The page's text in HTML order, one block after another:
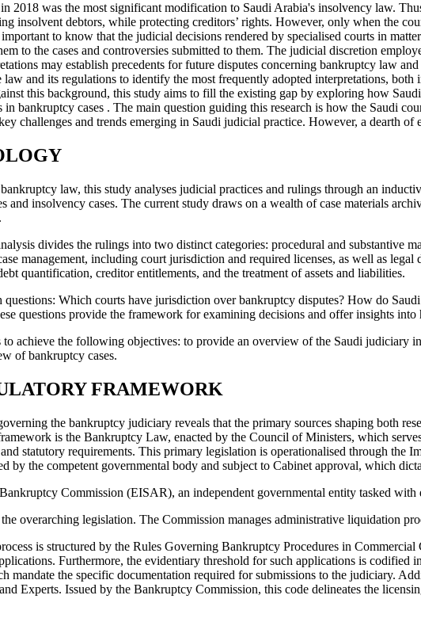
2018 was the most significant modification to Saudi Arabia's insolvency law.
insolvent debtors, while protecting creditors’ rights. However, only when the
to know that the judicial decisions rendered by specialised courts in
to the cases and controversies submitted to them. The judicial discretion
may establish precedents for future disputes concerning bankruptcy law
and its regulations to identify the most frequently adopted interpretations, both
this background, this study aims to fill the existing gap by exploring how
bankruptcy cases . The main question guiding this research is how the Saudi
challenges and trends emerging in Saudi judicial practice. However, a dearth of
law, this study analyses judicial practices and rulings through an
and insolvency cases. The current study draws on a wealth of case materials
divides the rulings into two distinct categories: procedural and substantive
management, including court jurisdiction and required licenses, as well as legal
quantification, creditor entitlements, and the treatment of assets and liabilities.
Which courts have jurisdiction over bankruptcy disputes? How do
questions provide the framework for examining decisions and offer insights
to achieve the following objectives: to provide an overview of the Saudi judiciary
of bankruptcy cases.
FRAMEWORK
the bankruptcy judiciary reveals that the primary sources shaping both
is the Bankruptcy Law, enacted by the Council of Ministers, which
statutory requirements. This primary legislation is operationalised through the
by the competent governmental body and subject to Cabinet approval, which
Commission (EISAR), an independent governmental entity tasked with
overarching legislation. The Commission manages administrative liquidation
is structured by the Rules Governing Bankruptcy Procedures in
Furthermore, the evidentiary threshold for such applications is codified
mandate the specific documentation required for submissions to the judiciary.
Experts. Issued by the Bankruptcy Commission, this code delineates the